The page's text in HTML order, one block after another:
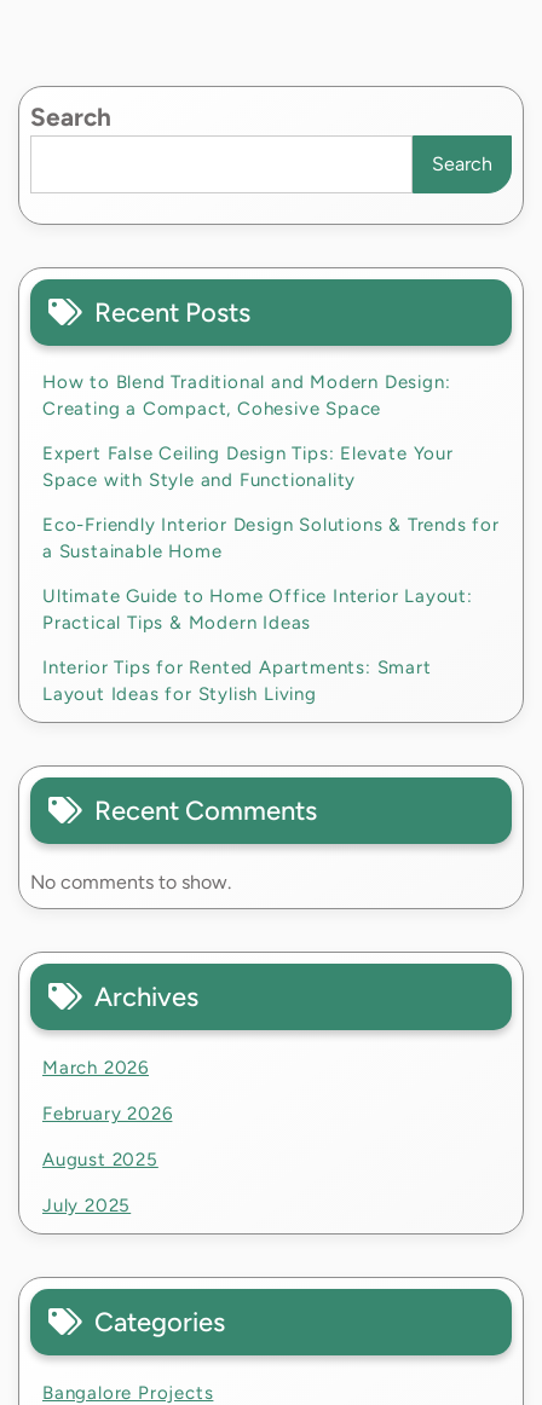
Search
Search
Recent Posts
How to Blend Traditional and Modern Design:
Creating a Compact, Cohesive Space
Expert False Ceiling Design Tips: Elevate Your
Space with Style and Functionality
Eco-Friendly Interior Design Solutions & Trends for
a Sustainable Home
Ultimate Guide to Home Office Interior Layout:
Practical Tips & Modern Ideas
Interior Tips for Rented Apartments: Smart
Layout Ideas for Stylish Living
Recent Comments
No comments to show.
Archives
March 2026
February 2026
August 2025
July 2025
Categories
Bangalore Projects